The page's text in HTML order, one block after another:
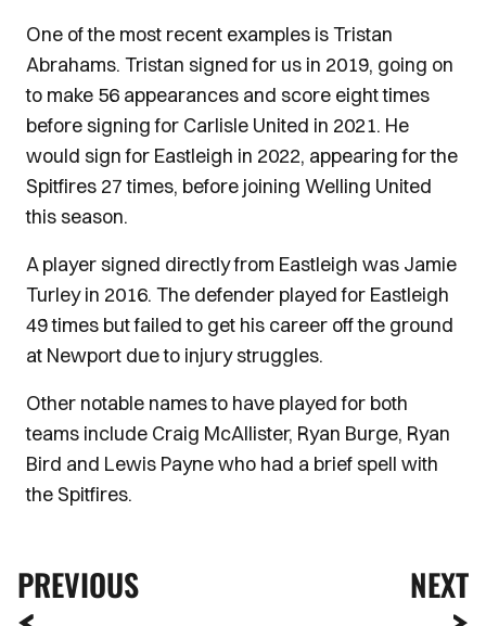
One of the most recent examples is Tristan
Abrahams. Tristan signed for us in 2019, going on
to make 56 appearances and score eight times
before signing for Carlisle United in 2021. He
would sign for Eastleigh in 2022, appearing for the
Spitfires 27 times, before joining Welling United
this season.
A player signed directly from Eastleigh was Jamie
Turley in 2016. The defender played for Eastleigh
49 times but failed to get his career off the ground
at Newport due to injury struggles.
Other notable names to have played for both
teams include Craig McAllister, Ryan Burge, Ryan
Bird and Lewis Payne who had a brief spell with
the Spitfires.
PREVIOUS NEXT